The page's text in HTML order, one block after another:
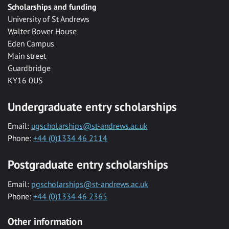
Scholarships and funding
University of St Andrews
Walter Bower House
Eden Campus
Main street
Guardbridge
KY16 0US
Undergraduate entry scholarships
Email: ugscholarships@st-andrews.ac.uk
Phone: +44 (0)1334 46 2114
Postgraduate entry scholarships
Email: pgscholarships@st-andrews.ac.uk
Phone: +44 (0)1334 46 2365
Other information